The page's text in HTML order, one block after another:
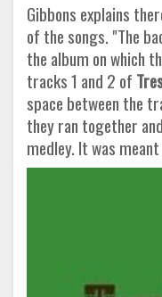
Gibbons explains
of the songs. "The
the album on which
tracks 1 and 2 of
space between the
they ran together
medley. It was